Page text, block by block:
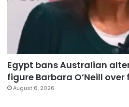
Egypt bans Australian
figure Barbara O’Neill
August 6, 2026